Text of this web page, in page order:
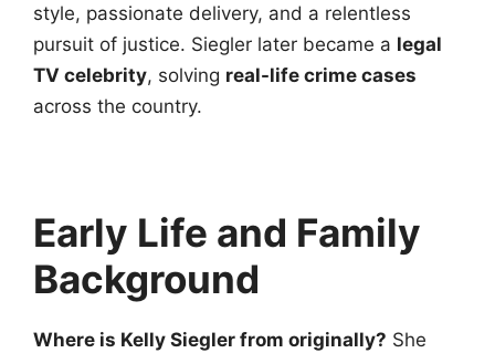
style, passionate delivery, and a relentless
pursuit of justice. Siegler later became a legal
TV celebrity, solving real-life crime cases
across the country.
Early Life and Family
Background
Where is Kelly Siegler from originally? She